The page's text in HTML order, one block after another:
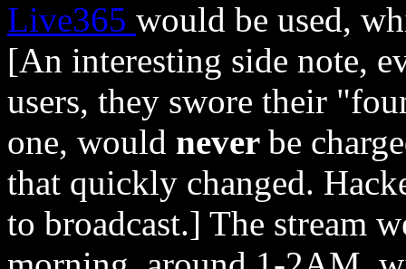
Live365 would be used,
[An interesting side note,
users, they swore their
one, would never be
that quickly changed.
to broadcast.] The stream